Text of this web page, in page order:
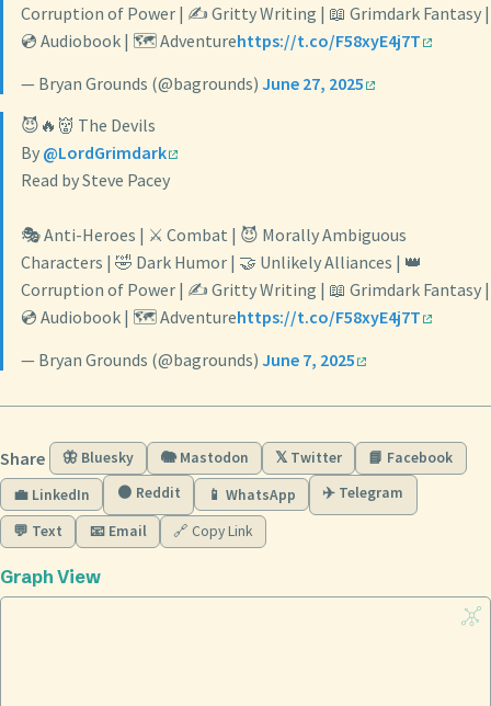
Corruption of Power | ✍️ Gritty Writing | 📖 Grimdark Fantasy |
💿 Audiobook | 🗺️ Adventurehttps://t.co/F58xyE4j7T
— Bryan Grounds (@bagrounds) June 27, 2025
😈🔥👹 The Devils
By @LordGrimdark
Read by Steve Pacey
🎭 Anti-Heroes | ⚔️ Combat | 😈 Morally Ambiguous
Characters | 🤣 Dark Humor | 🤝 Unlikely Alliances | 👑
Corruption of Power | ✍️ Gritty Writing | 📖 Grimdark Fantasy |
💿 Audiobook | 🗺️ Adventurehttps://t.co/F58xyE4j7T
— Bryan Grounds (@bagrounds) June 7, 2025
Share 🦋 Bluesky 🐘 Mastodon 𝕏 Twitter
📘 Facebook
💼 LinkedIn
🟠 Reddit 📱 WhatsApp ✈️ Telegram
💬 Text 📧 Email 🔗 Copy Link
Graph View